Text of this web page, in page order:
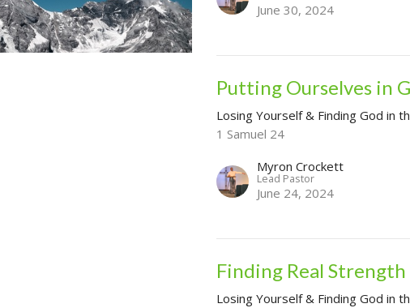
June 30, 2024
Putting Ourselves in
Losing Yourself & Finding God in
1 Samuel 24
Myron Crockett
Lead Pastor
June 24, 2024
Finding Real
Losing Yourself & Finding God in